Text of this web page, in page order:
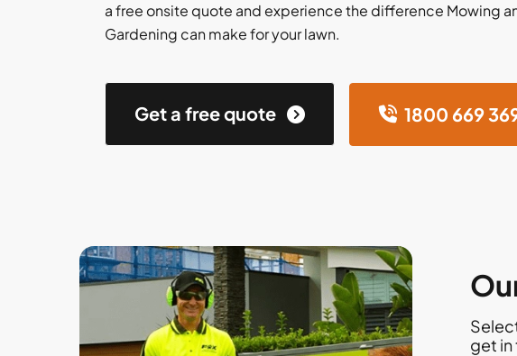
a free onsite quote and experience the difference Mowing
Gardening can make for your lawn.
Get a free quote 1800 669
get in